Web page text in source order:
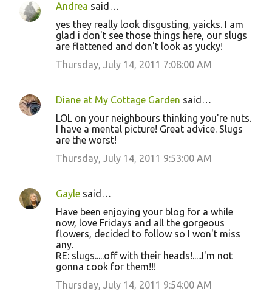
Andrea said…
yes they really look disgusting, yaicks. I am
glad i don't see those things here, our slugs
are flattened and don't look as yucky!
Thursday, July 14, 2011 7:08:00 AM
Diane at My Cottage Garden said…
LOL on your neighbours thinking you're nuts.
I have a mental picture! Great advice. Slugs
are the worst!
Thursday, July 14, 2011 9:53:00 AM
Gayle said…
Have been enjoying your blog for a while
now, love Fridays and all the gorgeous
flowers, decided to follow so I won't miss
any.
RE: slugs.....off with their heads!.....I'm not
gonna cook for them!!!
Thursday, July 14, 2011 9:54:00 AM